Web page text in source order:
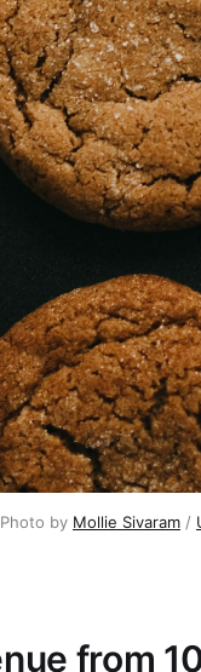
Photo by Mollie Sivaram /
from